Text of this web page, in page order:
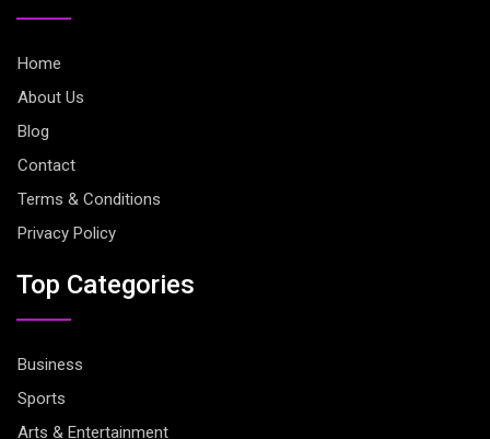
Home
About Us
Blog
Contact
Terms & Conditions
Privacy Policy
Top Categories
Business
Sports
Arts & Entertainment